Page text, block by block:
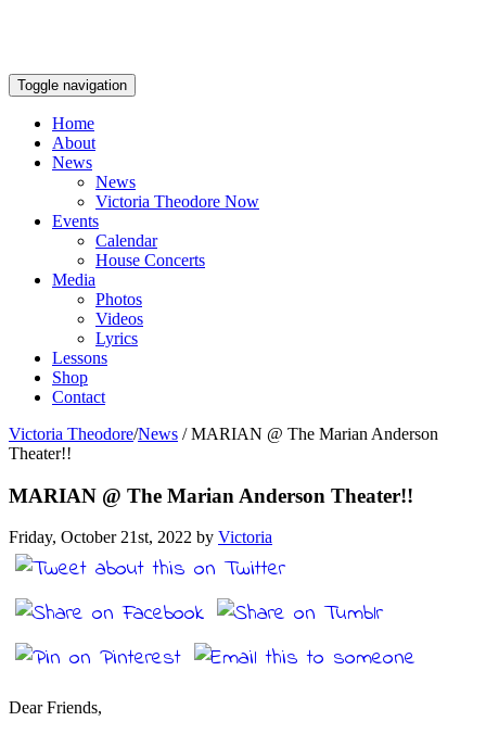
Toggle navigation
Home
About
News
News
Victoria Theodore Now
Events
Calendar
House Concerts
Media
Photos
Videos
Lyrics
Lessons
Shop
Contact
Victoria Theodore/News /MARIAN @ The Marian Anderson
Theater!!
MARIAN @ The Marian Anderson Theater!!
Friday, October 21st, 2022 by Victoria
Dear Friends,